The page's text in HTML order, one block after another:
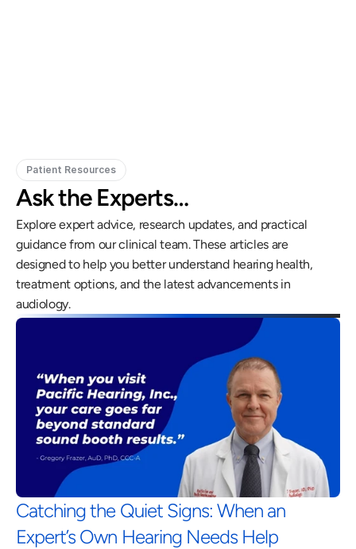
Patient Resources
Ask the Experts…
Explore expert advice, research updates, and practical
guidance from our clinical team. These articles are
designed to help you better understand hearing health,
treatment options, and the latest advancements in
audiology.
Catching the Quiet Signs: When an
Expert’s Own Hearing Needs Help